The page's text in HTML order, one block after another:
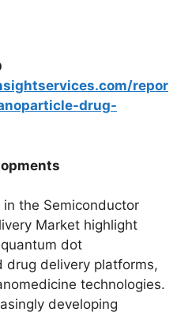
repor
drug-
the Semiconductor
Market highlight
dot
drug delivery platforms,
technologies.
developing